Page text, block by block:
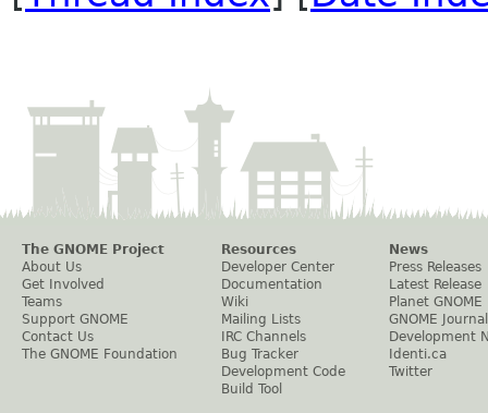
The GNOME Project
About Us
Get Involved
Teams
Support GNOME
Contact Us
The GNOME Foundation
Resources
Developer Center
Documentation
Wiki
Mailing Lists
IRC Channels
Bug Tracker
Development Code
Build Tool
News
Press Releases
Latest Release
Planet GNOME
GNOME Journal
Development
Identi.ca
Twitter